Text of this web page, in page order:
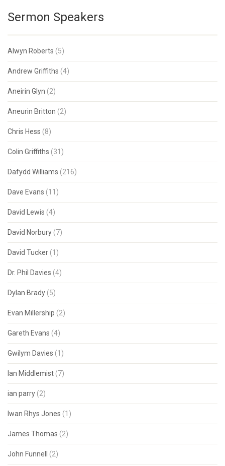
Sermon Speakers
Alwyn Roberts (5)
Andrew Griffiths (4)
Aneirin Glyn (2)
Aneurin Britton (2)
Chris Hess (8)
Colin Griffiths (31)
Dafydd Williams (216)
Dave Evans (11)
David Lewis (4)
David Norbury (7)
David Tucker (1)
Dr. Phil Davies (4)
Dylan Brady (5)
Evan Millership (2)
Gareth Evans (4)
Gwilym Davies (1)
Ian Middlemist (7)
ian parry (2)
Iwan Rhys Jones (1)
James Thomas (2)
John Funnell (2)